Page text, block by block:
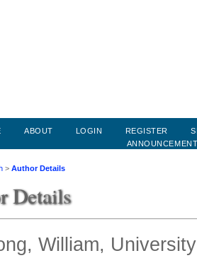
ABOUT LOGIN REGISTER
> Author Details
Details
William,